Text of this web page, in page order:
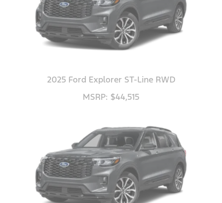
2025 Ford Explorer ST-Line RWD
MSRP: $44,515